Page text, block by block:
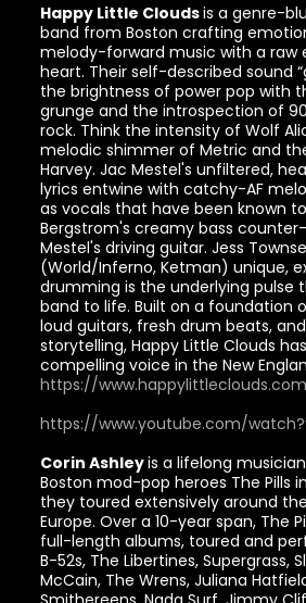
Happy Little Cloudsis a genre-
band from Boston crafting
melody-forward music with a raw
heart. Their self-described sound
the brightness of power pop with
grunge and the introspection of
rock. Think the intensity of Wolf
melodic shimmer of Metric and
Harvey. Jac Mestel's unfiltered,
lyrics entwine with catchy-AF
as vocals that have been known
Bergstrom's creamy bass
Mestel's driving guitar. Jess
(World/Inferno, Ketman) unique,
drumming is the underlying pulse
band to life. Built on a foundation
loud guitars, fresh drum beats,
storytelling, Happy Little Clouds
compelling voice in the New
https://
https://www.youtube.com/
Corin Ashleyis a lifelong
Boston mod-pop heroes The Pills
they toured extensively around the
Europe. Over a 10-year span, The
full-length albums, toured and
B-52s, The Libertines, Supergrass,
McCain, The Wrens, Juliana